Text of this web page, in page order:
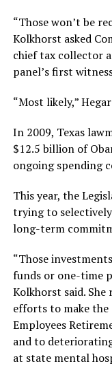
“Those won’t be
Kolkhorst asked
chief tax collector
panel’s first
“Most likely,”
In 2009, Texas
$12.5 billion of
ongoing spending
This year, the
trying to
long-term
“Those
funds or one-time
Kolkhorst said.
efforts to make the
Employees
and to
at state mental